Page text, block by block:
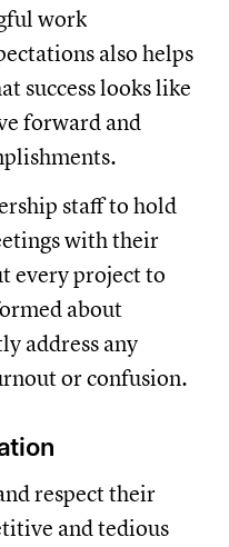
work
also helps
success looks like
forward and
staff to hold
with their
every project to
about
address any
or confusion.
respect their
and tedious